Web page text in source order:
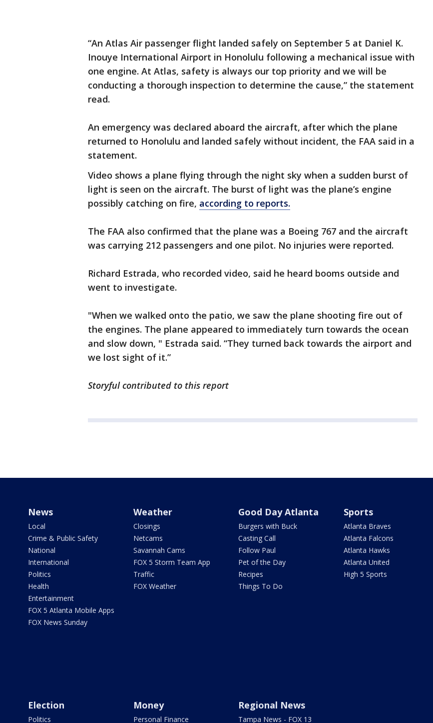
“An Atlas Air passenger flight landed safely on September 5 at Daniel K.
Inouye International Airport in Honolulu following a mechanical issue with
one engine. At Atlas, safety is always our top priority and we will be
conducting a thorough inspection to determine the cause,” the statement
read.
An emergency was declared aboard the aircraft, after which the plane
returned to Honolulu and landed safely without incident, the FAA said in a
statement.
Video shows a plane flying through the night sky when a sudden burst of
light is seen on the aircraft. The burst of light was the plane’s engine
possibly catching on fire, according to reports.
The FAA also confirmed that the plane was a Boeing 767 and the aircraft
was carrying 212 passengers and one pilot. No injuries were reported.
Richard Estrada, who recorded video, said he heard booms outside and
went to investigate.
"When we walked onto the patio, we saw the plane shooting fire out of
the engines. The plane appeared to immediately turn towards the ocean
and slow down, " Estrada said. “They turned back towards the airport and
we lost sight of it.”
Storyful contributed to this report
News
Local
Crime & Public Safety
National
International
Politics
Health
Entertainment
FOX 5 Atlanta Mobile Apps
FOX News Sunday
Weather
Closings
Netcams
Savannah Cams
FOX 5 Storm Team App
Traffic
FOX Weather
Good Day Atlanta
Burgers with Buck
Casting Call
Follow Paul
Pet of the Day
Recipes
Things To Do
Sports
Atlanta Braves
Atlanta Falcons
Atlanta Hawks
Atlanta United
High 5 Sports
Election
Politics
Money
Personal Finance
Regional News
Tampa News - FOX 13